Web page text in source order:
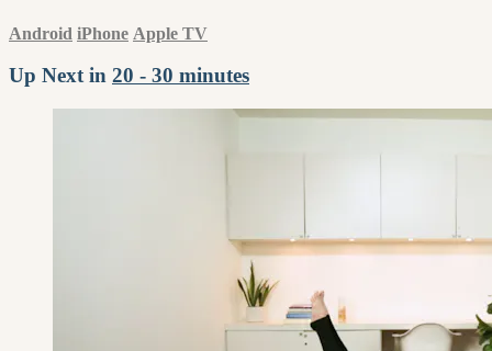
Android iPhone Apple TV
Up Next in 20 - 30 minutes